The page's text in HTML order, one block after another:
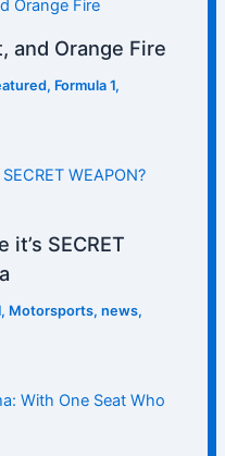
and Orange Fire
, Formula 1,
SECRET
, Motorsports,news,